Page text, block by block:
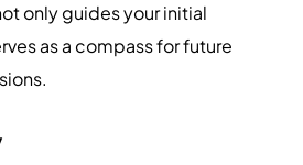
only guides your initial
as a compass for future